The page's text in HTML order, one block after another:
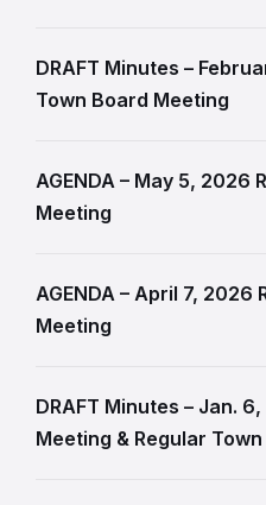
DRAFT Minutes –
Town Board Meeting
AGENDA – May 5, 2026
Meeting
AGENDA – April 7, 2026
Meeting
DRAFT Minutes – Jan.
Meeting & Regular